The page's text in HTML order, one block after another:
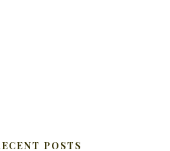
POSTS